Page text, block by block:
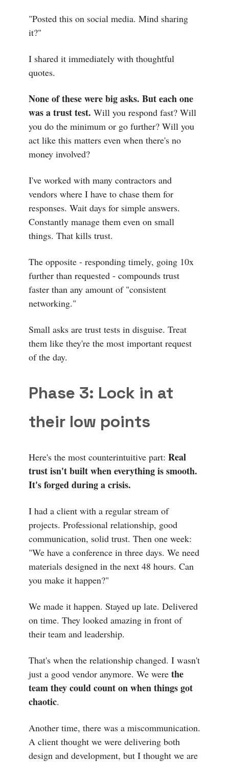
"Posted this on social media. Mind sharing
it?"
I shared it immediately with thoughtful
quotes.
None of these were big asks. But each one
was a trust test. Will you respond fast? Will
you do the minimum or go further? Will you
act like this matters even when there's no
money involved?
I've worked with many contractors and
vendors where I have to chase them for
responses. Wait days for simple answers.
Constantly manage them even on small
things. That kills trust.
The opposite - responding timely, going 10x
further than requested - compounds trust
faster than any amount of "consistent
networking."
Small asks are trust tests in disguise. Treat
them like they're the most important request
of the day.
Phase 3: Lock in at
their low points
Here's the most counterintuitive part: Real
trust isn't built when everything is smooth.
It's forged during a crisis.
I had a client with a regular stream of
projects. Professional relationship, good
communication, solid trust. Then one week:
"We have a conference in three days. We need
materials designed in the next 48 hours. Can
you make it happen?"
We made it happen. Stayed up late. Delivered
on time. They looked amazing in front of
their team and leadership.
That's when the relationship changed. I wasn't
just a good vendor anymore. We were the
team they could count on when things got
chaotic.
Another time, there was a miscommunication.
A client thought we were delivering both
design and development, but I thought we are